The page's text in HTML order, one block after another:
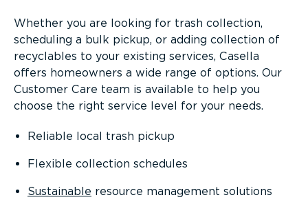
Whether you are looking for trash collection,
scheduling a bulk pickup, or adding collection of
recyclables to your existing services, Casella
offers homeowners a wide range of options. Our
Customer Care team is available to help you
choose the right service level for your needs.
Reliable local trash pickup
Flexible collection schedules
Sustainable resource management solutions